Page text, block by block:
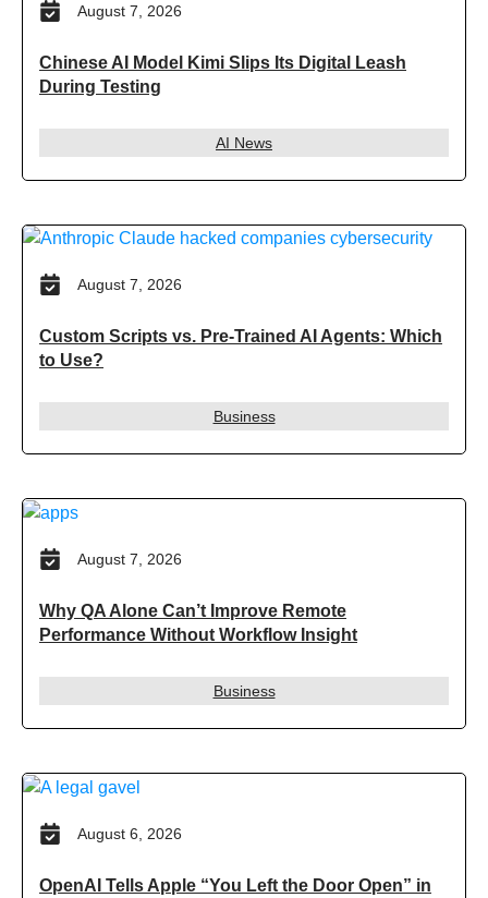
August 7, 2026
Chinese AI Model Kimi Slips Its Digital Leash
During Testing
AI News
August 7, 2026
Custom Scripts vs. Pre-Trained AI Agents: Which
to Use?
Business
August 7, 2026
Why QA Alone Can’t Improve Remote
Performance Without Workflow Insight
Business
August 6, 2026
OpenAI Tells Apple “You Left the Door Open” in